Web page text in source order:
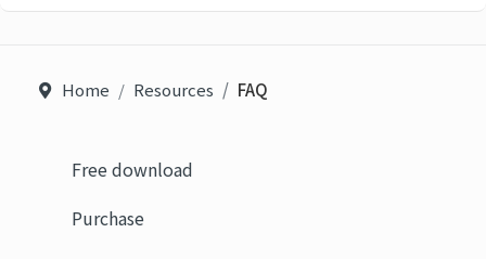
Home Resources FAQ
Free download
Purchase